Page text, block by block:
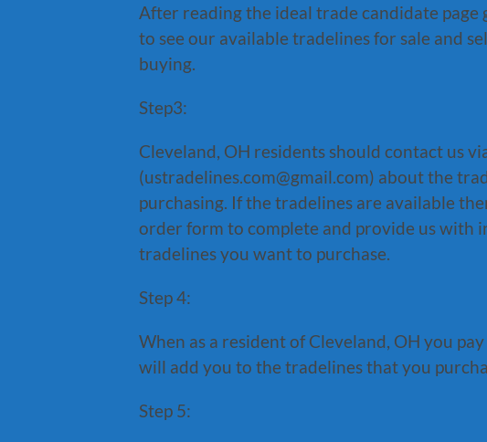
After reading the ideal trade candidate page
to see our available tradelines for sale and
buying.
Step3:
Cleveland, OH residents should contact us
(ustradelines.com@gmail.com) about the
purchasing. If the tradelines are available
order form to complete and provide us with
tradelines you want to purchase.
Step 4:
When as a resident of Cleveland, OH you
will add you to the tradelines that you
Step 5: